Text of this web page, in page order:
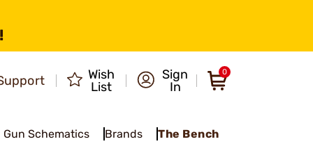
Wish
List
Sign
In
0
Gun Schematics Brands The Bench